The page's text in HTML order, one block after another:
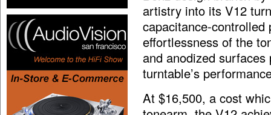
artistry into its V12
capacitance-
effortlessness of the
and anodized
turntable’s
At $16,500, a cost